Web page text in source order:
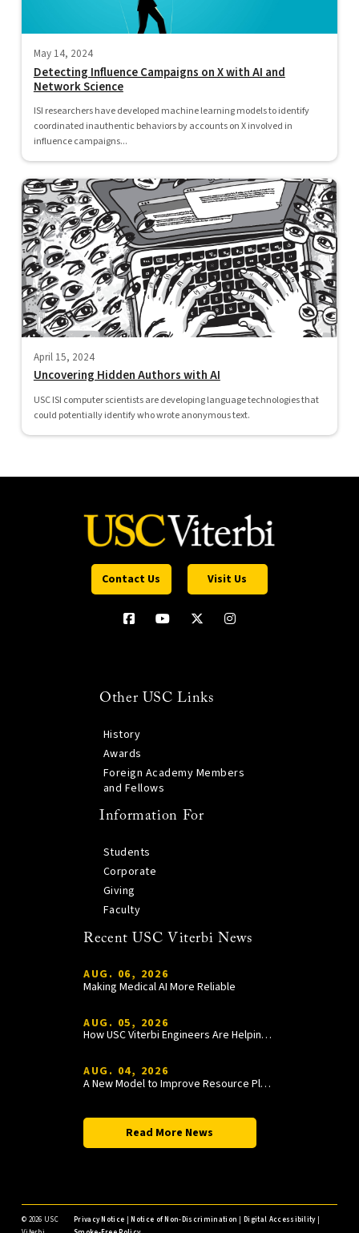
May 14, 2024
Detecting Influence Campaigns on X with AI and
Network Science
ISI researchers have developed machine learning models to identify
coordinated inauthentic behaviors by accounts on X involved in
influence campaigns...
April 15, 2024
Uncovering Hidden Authors with AI
USC ISI computer scientists are developing language technologies that
could potentially identify who wrote anonymous text.
Contact Us Visit Us
Other USC Links
History
Awards
Foreign Academy Members
and Fellows
Information For
Students
Corporate
Giving
Faculty
Recent USC Viterbi News
AUG. 06, 2026
Making Medical AI More Reliable
AUG. 05, 2026
How USC Viterbi Engineers Are Helping Trojan Football Gain a Competitive Edge
AUG. 04, 2026
A New Model to Improve Resource Planning and Allocation
Read More News
© 2026 USC
Privacy Notice |Notice of Non-Discrimination |Digital Accessibility|